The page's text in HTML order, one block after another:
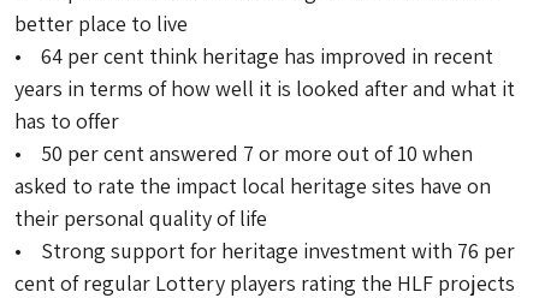
better place to live
• 64 per cent think heritage has improved in recent
years in terms of how well it is looked after and what it
has to offer
• 50 per cent answered 7 or more out of 10 when
asked to rate the impact local heritage sites have on
their personal quality of life
• Strong support for heritage investment with 76 per
cent of regular Lottery players rating the HLF projects